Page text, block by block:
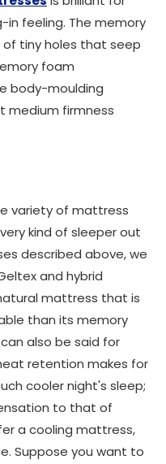
in feeling. The memory
of tiny holes that seep
foam
body-moulding
medium firmness
variety of mattress
kind of sleeper out
described above, we
and hybrid
mattress that is
than its memory
also be said for
retention makes for
cooler night's sleep;
to that of
a cooling mattress,
Suppose you want to